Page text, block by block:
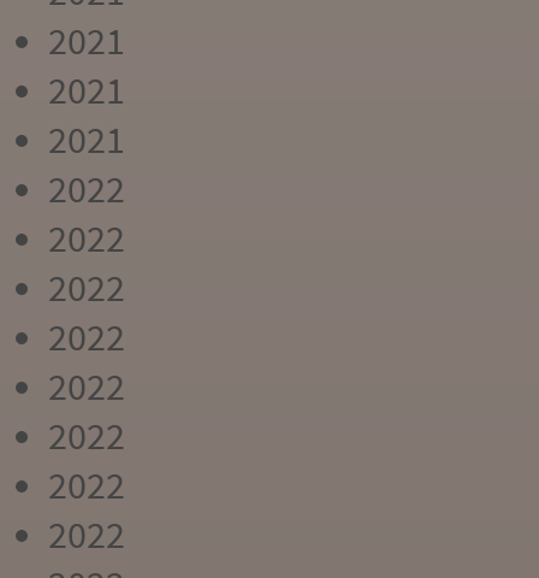
2021
2021
2021
2022
2022
2022
2022
2022
2022
2022
2022